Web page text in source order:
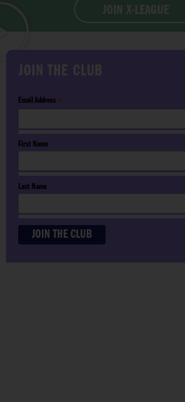
JOIN X-LEAGUE
JOIN THE CLUB
Email Address *
First Name
Last Name